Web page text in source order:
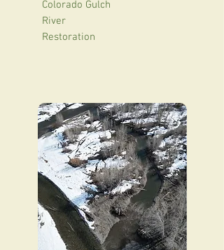
Colorado Gulch
River
Restoration